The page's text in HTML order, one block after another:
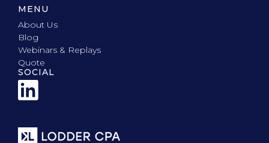
MENU
About Us
Blog
Webinars & Replays
Quote
SOCIAL